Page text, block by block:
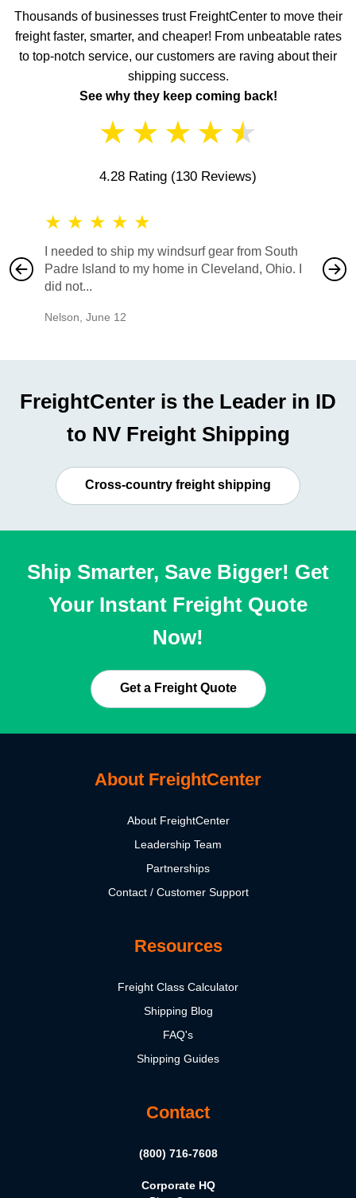
Thousands of businesses trust FreightCenter to move their
freight faster, smarter, and cheaper! From unbeatable rates
to top-notch service, our customers are raving about their
shipping success.
See why they keep coming back!
★ ★ ★ ★ ★
4.28 Rating (130 Reviews)
★ ★ ★ ★ ★
I needed to ship my windsurf gear from South
Padre Island to my home in Cleveland, Ohio. I
did not...
Nelson June 12
also
would
FreightCenter is the Leader in ID
to NV Freight Shipping
Cross-country freight shipping
Ship Smarter, Save Bigger! Get
Your Instant Freight Quote
Now!
Get a Freight Quote
About FreightCenter
About FreightCenter
Leadership Team
Partnerships
Contact / Customer Support
Resources
Freight Class Calculator
Shipping Blog
FAQ's
Shipping Guides
Contact
(800) 716-7608
Corporate HQ